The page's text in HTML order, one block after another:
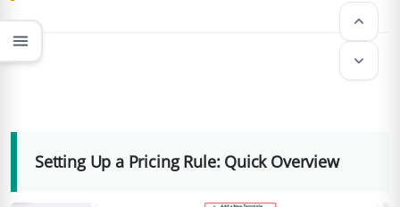
Setting Up a Pricing Rule: Quick Overview
menu
keyboard_arrow_up
keyboard_arrow_down